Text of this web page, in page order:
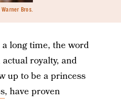
Warner Bros.
long time, the word
royalty, and
up to be a princess
, have proven